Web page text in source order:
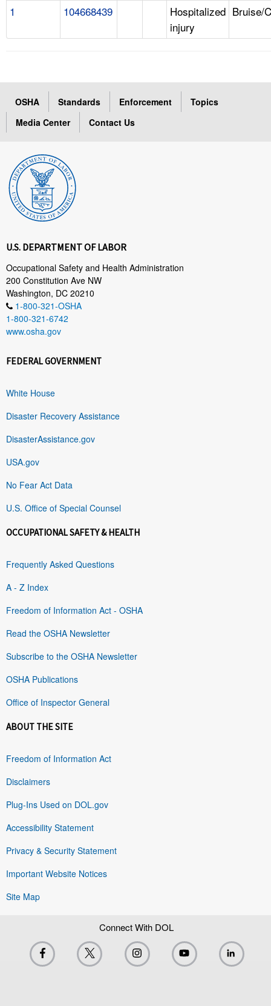
1 104668439
Hospitalized
injury
Bruise/
OSHA Standards Enforcement
Topics
Media Center
Contact Us
U.S. DEPARTMENT OF LABOR
Occupational Safety and Health Administration
200 Constitution Ave NW
Washington, DC 20210
1-800-321-OSHA
1-800-321-6742
www.osha.gov
FEDERAL GOVERNMENT
White House
Disaster Recovery Assistance
DisasterAssistance.gov
USA.gov
No Fear Act Data
U.S. Office of Special Counsel
OCCUPATIONAL SAFETY & HEALTH
Frequently Asked Questions
A - Z Index
Freedom of Information Act - OSHA
Read the OSHA Newsletter
Subscribe to the OSHA Newsletter
OSHA Publications
Office of Inspector General
ABOUT THE SITE
Freedom of Information Act
Disclaimers
Plug-Ins Used on DOL.gov
Accessibility Statement
Privacy & Security Statement
Important Website Notices
Site Map
Connect With DOL